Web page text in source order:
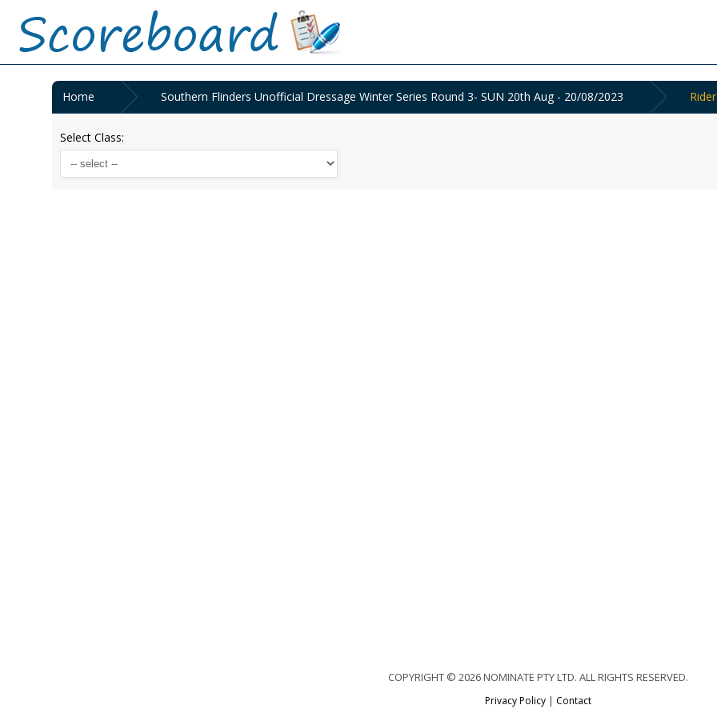
Home Southern Flinders Unofficial Dressage Winter Series Round 3- SUN 20th Aug - 20/08/2023
Select Class:
COPYRIGHT © 2026 NOMINATE PTY LTD. ALL RIGHTS RESERVED.
Privacy Policy| Contact